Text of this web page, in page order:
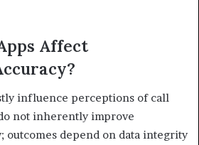
Affect
influence perceptions of call
not inherently improve
outcomes depend on data integrity